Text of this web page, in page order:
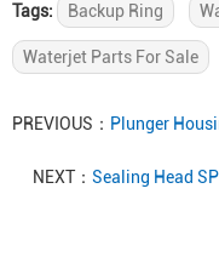
Tags: Backup Ring
Waterjet Parts For Sale
PREVIOUS： Plunger
NEXT： Sealing Head